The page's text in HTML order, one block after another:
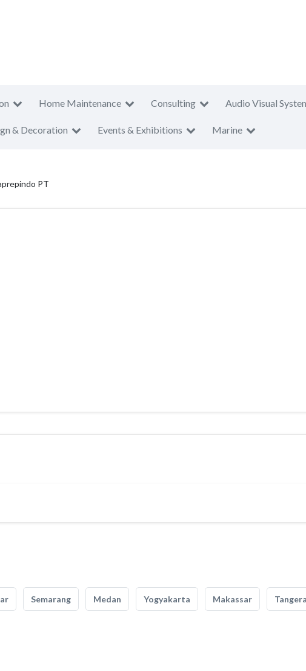
Home Maintenance Consulting Audio Visual
& Decoration Events & Exhibitions Marine
PT
Semarang Medan Yogyakarta Makassar